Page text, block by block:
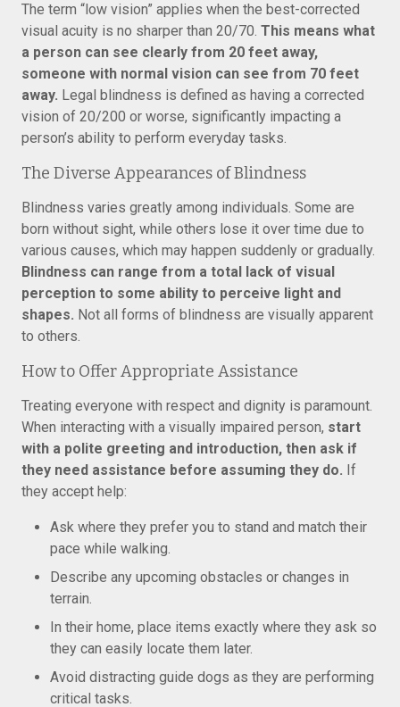
The term “low vision” applies when the best-corrected
visual acuity is no sharper than 20/70. This means what
a person can see clearly from 20 feet away,
someone with normal vision can see from 70 feet
away. Legal blindness is defined as having a corrected
vision of 20/200 or worse, significantly impacting a
person’s ability to perform everyday tasks.
The Diverse Appearances of Blindness
Blindness varies greatly among individuals. Some are
born without sight, while others lose it over time due to
various causes, which may happen suddenly or gradually.
Blindness can range from a total lack of visual
perception to some ability to perceive light and
shapes. Not all forms of blindness are visually apparent
to others.
How to Offer Appropriate Assistance
Treating everyone with respect and dignity is paramount.
When interacting with a visually impaired person, start
with a polite greeting and introduction, then ask if
they need assistance before assuming they do. If
they accept help:
Ask where they prefer you to stand and match their
pace while walking.
Describe any upcoming obstacles or changes in
terrain.
In their home, place items exactly where they ask so
they can easily locate them later.
Avoid distracting guide dogs as they are performing
critical tasks.